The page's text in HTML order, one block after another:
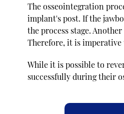
The osseointegration
implant's post. If the
the process stage.
Therefore, it is
While it is possible to
successfully during their